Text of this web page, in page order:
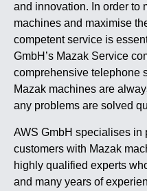
and innovation. In order to
machines and maximise
competent service is
GmbH’s Mazak Service
comprehensive telephone
Mazak machines are
any problems are solved
AWS GmbH specialises in
customers with Mazak
highly qualified experts
and many years of